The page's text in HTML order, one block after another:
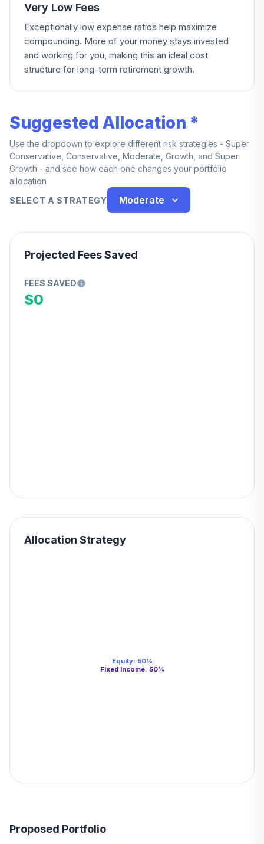
Very Low Fees
Exceptionally low expense ratios help maximize
compounding. More of your money stays invested
and working for you, making this an ideal cost
structure for long-term retirement growth.
Suggested Allocation *
Use the dropdown to explore different risk strategies - Super
Conservative, Conservative, Moderate, Growth, and Super
Growth - and see how each one changes your portfolio
allocation
SELECT A STRATEGY
Moderate
Projected Fees Saved
FEES SAVED
$0
Allocation Strategy
Equity: 50%
Fixed Income: 50%
Proposed Portfolio